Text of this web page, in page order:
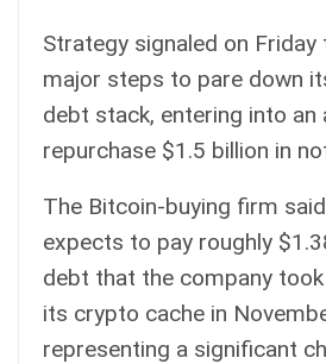
Strategy signaled on Friday
major steps to pare down
debt stack, entering into an
repurchase $1.5 billion in
The Bitcoin-buying firm
expects to pay roughly
debt that the company
its crypto cache in
representing a significant